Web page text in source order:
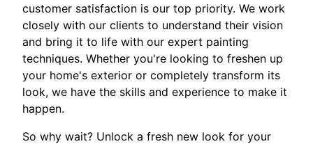
customer satisfaction is our top priority. We work
closely with our clients to understand their vision
and bring it to life with our expert painting
techniques. Whether you're looking to freshen up
your home's exterior or completely transform its
look, we have the skills and experience to make it
happen.
So why wait? Unlock a fresh new look for your